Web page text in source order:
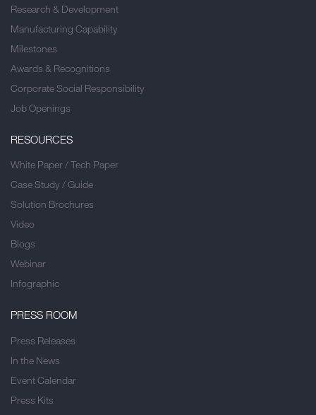
Research & Development
Manufacturing Capability
Milestones
Awards & Recognitions
Corporate Social Responsibility
Job Openings
RESOURCES
White Paper / Tech Paper
Case Study / Guide
Solution Brochures
Video
Blogs
Webinar
Infographic
PRESS ROOM
Press Releases
In the News
Event Calendar
Press Kits